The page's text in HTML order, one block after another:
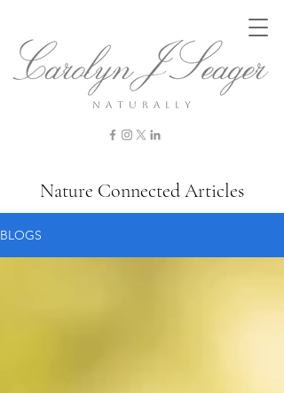
n a t u r a l l y
Nature Connected Articles
BLOGS